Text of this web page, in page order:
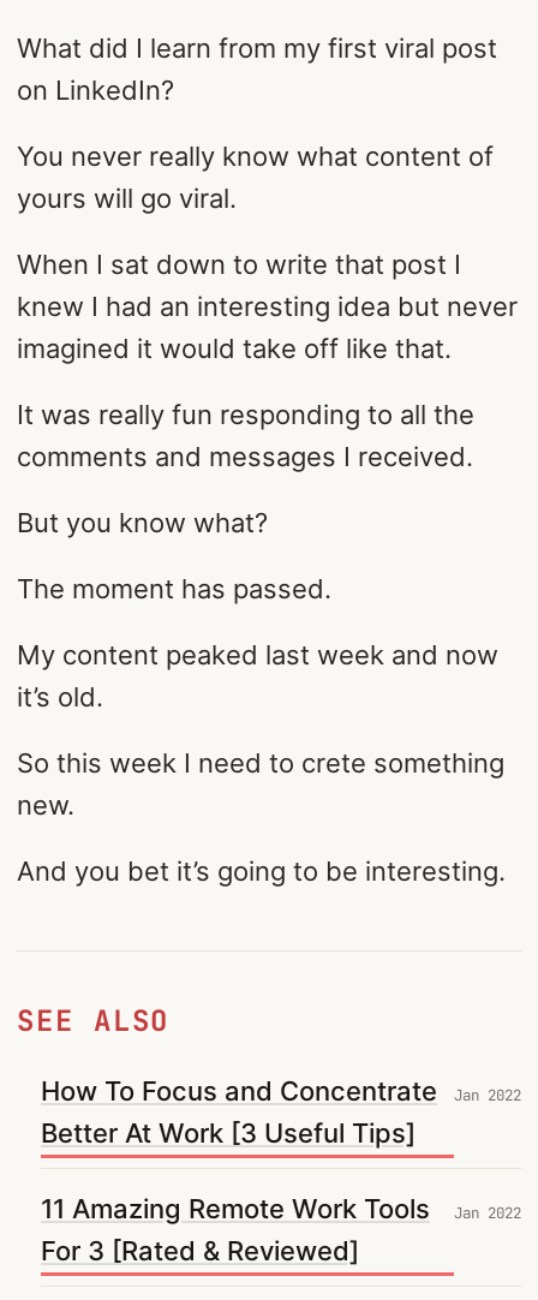
What did I learn from my first viral post
on LinkedIn?
You never really know what content of
yours will go viral.
When I sat down to write that post I
knew I had an interesting idea but never
imagined it would take off like that.
It was really fun responding to all the
comments and messages I received.
But you know what?
The moment has passed.
My content peaked last week and now
it’s old.
So this week I need to crete something
new.
And you bet it’s going to be interesting.
SEE ALSO
How To Focus and Concentrate
Better At Work [3 Useful Tips]
Jan 2022
11 Amazing Remote Work Tools
For 3 [Rated & Reviewed]
Jan 2022